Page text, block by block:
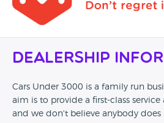
Dealership
Cars Under 3000 is a family run
aim is to provide a first-class
and we don't believe anybody does